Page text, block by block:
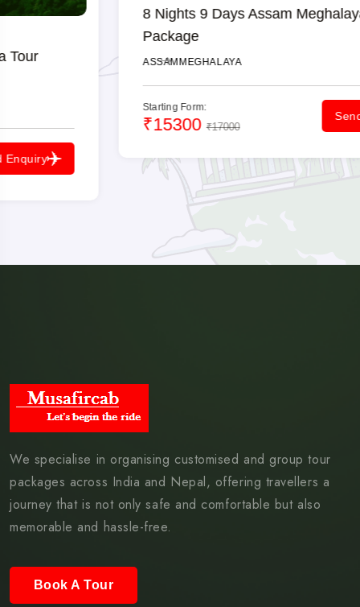
8 Nights 9 Days Assam Meghalaya Tour
₹15300
We specialise in organising customised and group tour
packages across India and Nepal, offering travellers a
journey that is not only safe and comfortable but also
memorable and hassle-free.
Book A Tour